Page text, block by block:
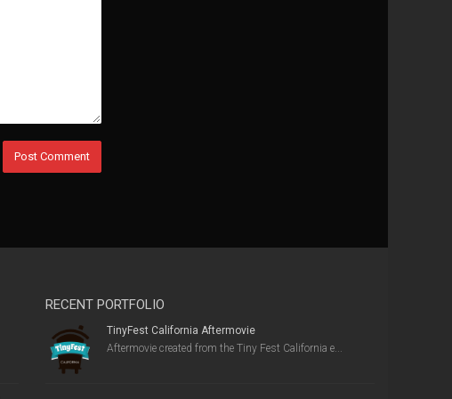
RECENT PORTFOLIO
TinyFest California Aftermovie
Aftermovie created from the Tiny Fest California e...